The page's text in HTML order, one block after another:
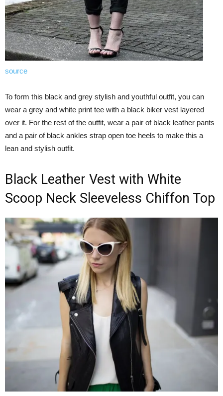
source
To form this black and grey stylish and youthful outfit, you can
wear a grey and white print tee with a black biker vest layered
over it. For the rest of the outfit, wear a pair of black leather pants
and a pair of black ankles strap open toe heels to make this a
lean and stylish outfit.
Black Leather Vest with White
Scoop Neck Sleeveless Chiffon Top